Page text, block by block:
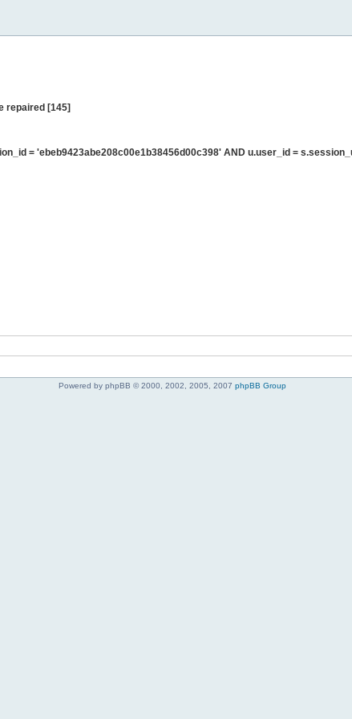
repaired [145]
= 'ebeb9423abe208c00e1b38456d00c398' AND u.user_id =
Powered by phpBB © 2000, 2002, 2005, 2007 phpBB Group